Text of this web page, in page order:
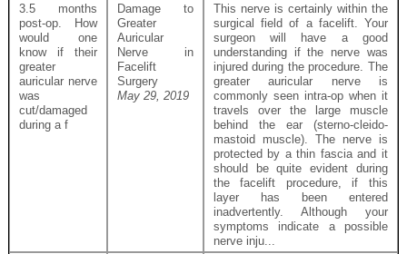
3.5 months
post-op. How
would one
know if their
greater
auricular nerve
was
cut/damaged
during a f
Damage to
Greater
Auricular
Nerve in
Facelift
Surgery
May 29, 2019
This nerve is certainly within the
surgical field of a facelift. Your
surgeon will have a good
understanding if the nerve was
injured during the procedure. The
greater auricular nerve is
commonly seen intra-op when it
travels over the large muscle
behind the ear (sterno-cleido-
mastoid muscle). The nerve is
protected by a thin fascia and it
should be quite evident during
the facelift procedure, if this
layer has been entered
inadvertently. Although your
symptoms indicate a possible
nerve inju...